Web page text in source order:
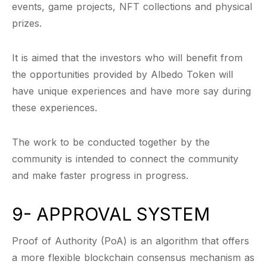
events, game projects, NFT collections and physical
prizes.
It is aimed that the investors who will benefit from
the opportunities provided by Albedo Token will
have unique experiences and have more say during
these experiences.
The work to be conducted together by the
community is intended to connect the community
and make faster progress in progress.
9- APPROVAL SYSTEM
Proof of Authority (PoA) is an algorithm that offers
a more flexible blockchain consensus mechanism as